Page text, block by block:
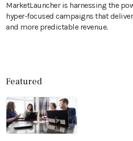
MarketLauncher is harnessing the
hyper-focused campaigns that
and more predictable revenue.
Featured